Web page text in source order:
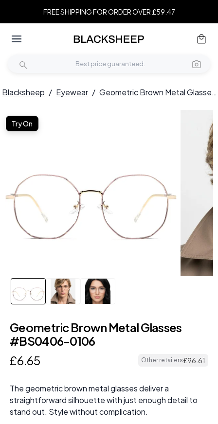
FREE SHIPPING FOR ORDER OVER £59.47
Blacksheep / Eyewear / Geometric Brown Metal Glasses #BS0406-0106
Try On
Geometric Brown Metal Glasses
#BS0406-0106
£6.65 Other retailers£96.61
The geometric brown metal glasses deliver a
straightforward silhouette with just enough detail to
stand out. Style without complication.